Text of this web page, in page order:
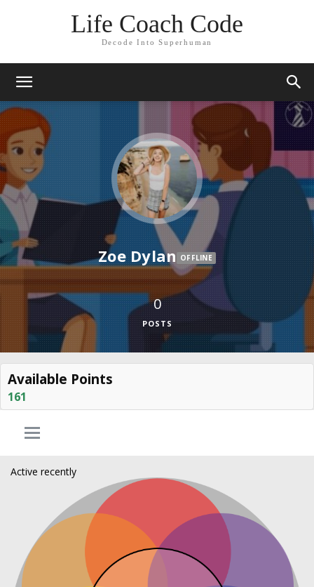
Life Coach Code
Decode Into Superhuman
Zoe Dylan OFFLINE
0
POSTS
Available Points
161
Active recently